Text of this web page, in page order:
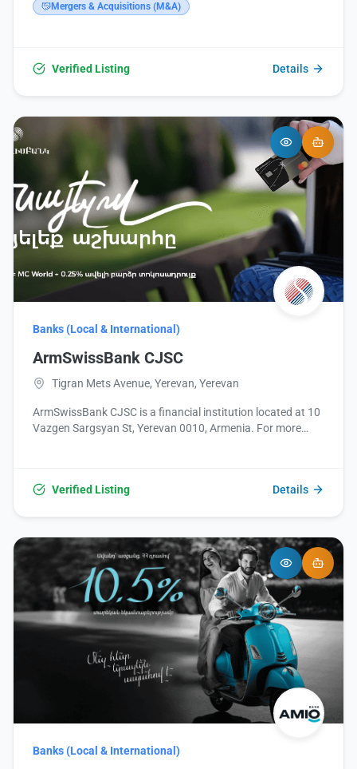
website: https://www.vtb.am/ru/map.
Mergers & Acquisitions (M&A)
Verified Listing Details
Banks (Local & International)
ArmSwissBank CJSC
Tigran Mets Avenue, Yerevan, Yerevan
ArmSwissBank CJSC is a financial institution located at 10
Vazgen Sargsyan St, Yerevan 0010, Armenia. For more
Verified Listing
Details
Banks (Local & International)